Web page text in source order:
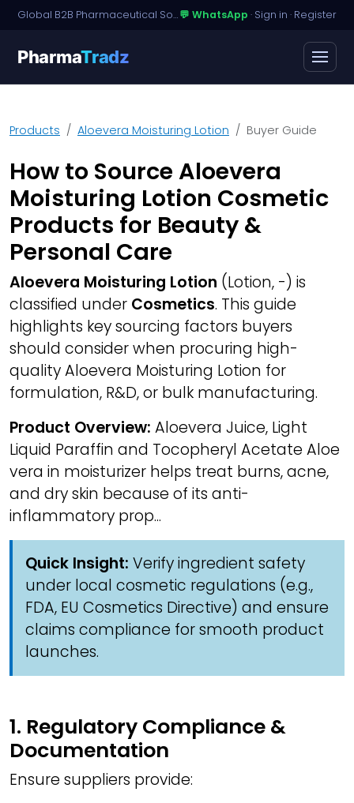
Global B2B Pharmaceutical Sourcing · Dossier Licensing · Named-Patient Access💬 WhatsApp · Sign in · Register
PharmaTradz
Products Aloevera Moisturing Lotion Buyer Guide
How to Source Aloevera
Moisturing Lotion Cosmetic
Products for Beauty &
Personal Care
Aloevera Moisturing Lotion (Lotion, -) is
classified under Cosmetics. This guide
highlights key sourcing factors buyers
should consider when procuring high-
quality Aloevera Moisturing Lotion for
formulation, R&D, or bulk manufacturing.
Product Overview: Aloevera Juice, Light
Liquid Paraffin and Tocopheryl Acetate Aloe
vera in moisturizer helps treat burns, acne,
and dry skin because of its anti-
inflammatory prop...
Quick Insight: Verify ingredient safety
under local cosmetic regulations (e.g.,
FDA, EU Cosmetics Directive) and ensure
claims compliance for smooth product
launches.
1. Regulatory Compliance &
Documentation
Ensure suppliers provide: